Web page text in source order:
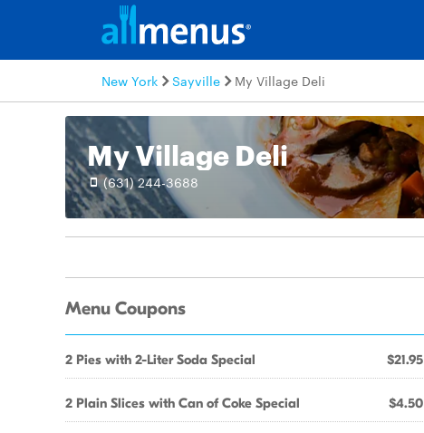
New York Sayville My Village Deli
My Village Deli
(631) 244-3688
Menu Coupons
2 Pies with 2-Liter Soda Special $21.95
2 Plain Slices with Can of Coke Special $4.50